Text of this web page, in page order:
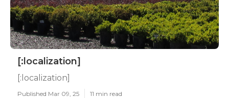
[:localization]
[:localization]
Published Mar 09, 25 11 min read